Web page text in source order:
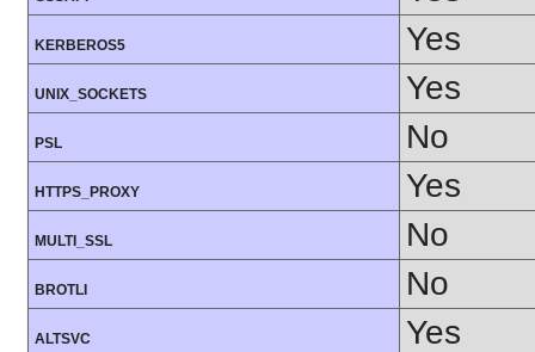
KERBEROS5 Yes
UNIX_SOCKETS Yes
PSL No
HTTPS_PROXY Yes
MULTI_SSL No
BROTLI No
ALTSVC Yes